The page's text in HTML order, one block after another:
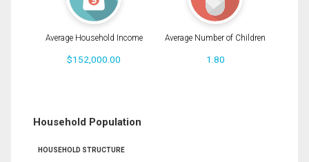
Average Household Income
$152,000.00
Average Number of Children
1.80
Household Population
HOUSEHOLD STRUCTURE